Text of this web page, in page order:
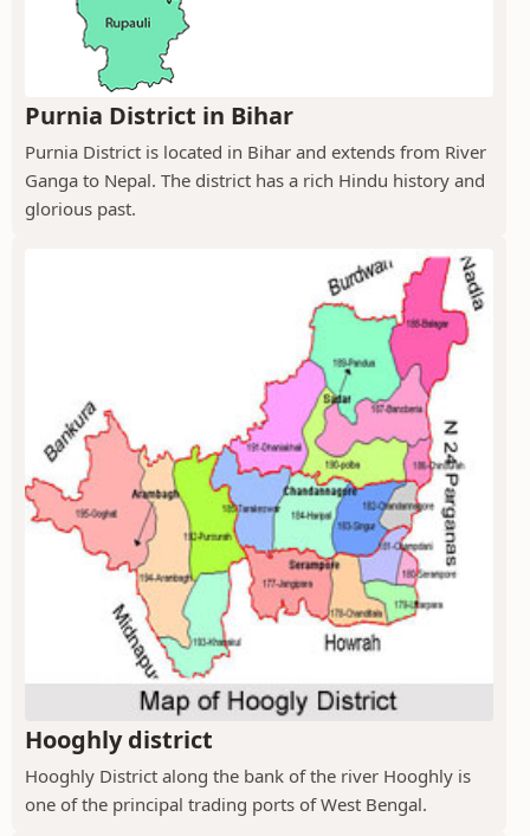
Purnia District in Bihar
Purnia District is located in Bihar and extends from River
Ganga to Nepal. The district has a rich Hindu history and
glorious past.
Hooghly district
Hooghly District along the bank of the river Hooghly is
one of the principal trading ports of West Bengal.